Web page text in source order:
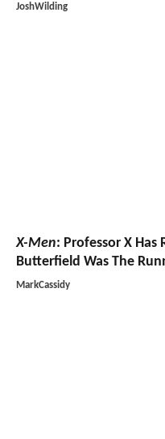
JoshWilding
X-Men: Professor X Has
Butterfield Was The
MarkCassidy